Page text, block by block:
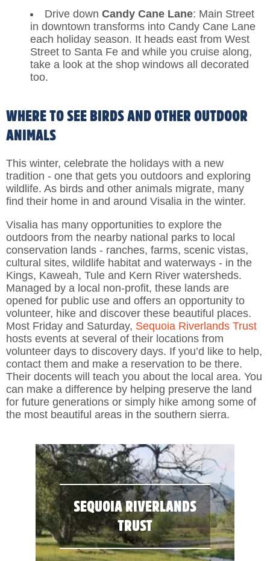
Drive down Candy Cane Lane: Main Street
in downtown transforms into Candy Cane Lane
each holiday season. It heads east from West
Street to Santa Fe and while you cruise along,
take a look at the shop windows all decorated
too.
WHERE TO SEE BIRDS AND OTHER OUTDOOR
ANIMALS
This winter, celebrate the holidays with a new
tradition - one that gets you outdoors and exploring
wildlife. As birds and other animals migrate, many
find their home in and around Visalia in the winter.
Visalia has many opportunities to explore the
outdoors from the nearby national parks to local
conservation lands - ranches, farms, scenic vistas,
cultural sites, wildlife habitat and waterways - in the
Kings, Kaweah, Tule and Kern River watersheds.
Managed by a local non-profit, these lands are
opened for public use and offers an opportunity to
volunteer, hike and discover these beautiful places.
Most Friday and Saturday, Sequoia Riverlands Trust
hosts events at several of their locations from
volunteer days to discovery days. If you’d like to help,
contact them and make a reservation to be there.
Their docents will teach you about the local area. You
can make a difference by helping preserve the land
for future generations or simply hike among some of
the most beautiful areas in the southern sierra.
SEQUOIA RIVERLANDS
TRUST